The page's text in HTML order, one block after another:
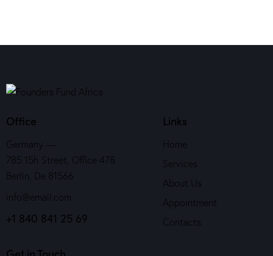
Office
Germany —
785 15h Street, Office 478
Berlin, De 81566
info@email.com
+1 840 841 25 69
Links
Home
Services
About Us
Appointment
Contacts